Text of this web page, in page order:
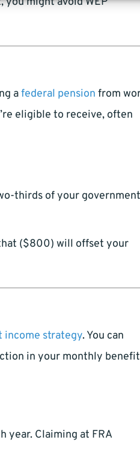
afederal pension from
eligible to receive, often
thirds of your government
($800) will offset your
income strategy. You can
in your monthly
year. Claiming at FRA